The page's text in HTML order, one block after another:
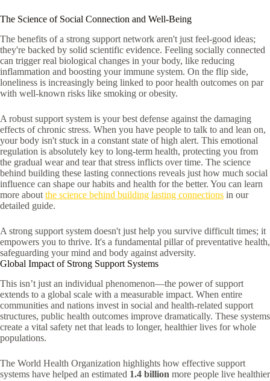
The Science of Social Connection and Well-Being
The benefits of a strong support network aren't just feel-good ideas;
they're backed by solid scientific evidence. Feeling socially connected
can trigger real biological changes in your body, like reducing
inflammation and boosting your immune system. On the flip side,
loneliness is increasingly being linked to poor health outcomes on par
with well-known risks like smoking or obesity.
A robust support system is your best defense against the damaging
effects of chronic stress. When you have people to talk to and lean on,
your body isn't stuck in a constant state of high alert. This emotional
regulation is absolutely key to long-term health, protecting you from
the gradual wear and tear that stress inflicts over time. The science
behind building these lasting connections reveals just how much social
influence can shape our habits and health for the better. You can learn
more about the science behind building lasting connections in our
detailed guide.
A strong support system doesn't just help you survive difficult times; it
empowers you to thrive. It's a fundamental pillar of preventative health,
safeguarding your mind and body against adversity.
Global Impact of Strong Support Systems
This isn’t just an individual phenomenon—the power of support
extends to a global scale with a measurable impact. When entire
communities and nations invest in social and health-related support
structures, public health outcomes improve dramatically. These systems
create a vital safety net that leads to longer, healthier lives for whole
populations.
The World Health Organization highlights how effective support
systems have helped an estimated 1.4 billion more people live healthier